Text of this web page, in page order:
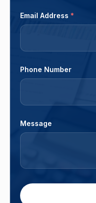
Email Address *
Phone Number
Message